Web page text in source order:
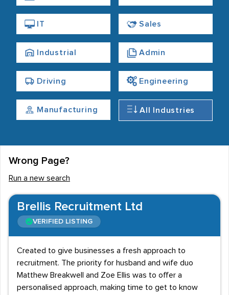
IT Sales
Industrial Admin
Driving Engineering
Manufacturing All Industries
Wrong Page?
Run a new search
Brellis Recruitment Ltd
VERIFIED LISTING
Created to give businesses a fresh approach to
recruitment. The priority for husband and wife duo
Matthew Breakwell and Zoe Ellis was to offer a
personalised approach, making time to get to know